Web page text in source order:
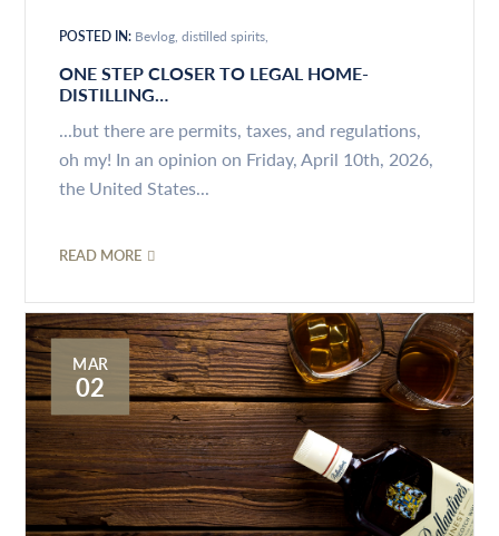
POSTED IN: Bevlog distilled spirits
ONE STEP CLOSER TO LEGAL HOME-
DISTILLING…
...but there are permits, taxes, and regulations,
oh my! In an opinion on Friday, April 10th, 2026,
the United States...
READ MORE
MAR
02